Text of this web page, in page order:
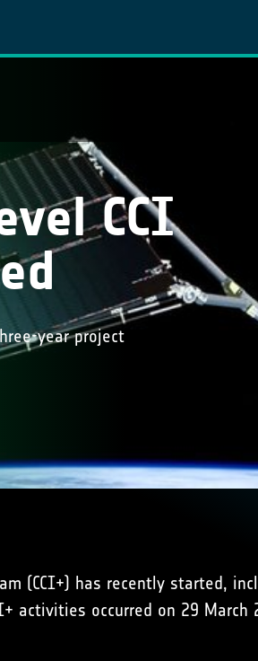
CCI
year project
(CCI+) has recently started,
activities occurred on 29